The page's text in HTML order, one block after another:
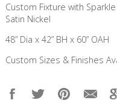
Custom Fixture with
Satin Nickel
48” Dia x 42” BH x 60” OAH
Custom Sizes & Finishes